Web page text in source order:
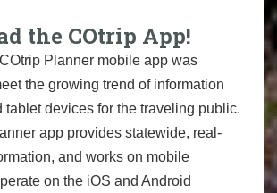
the COtrip App!
Planner mobile app was
the growing trend of information
tablet devices for the traveling public.
app provides statewide, real-
and works on mobile
on the iOS and Android